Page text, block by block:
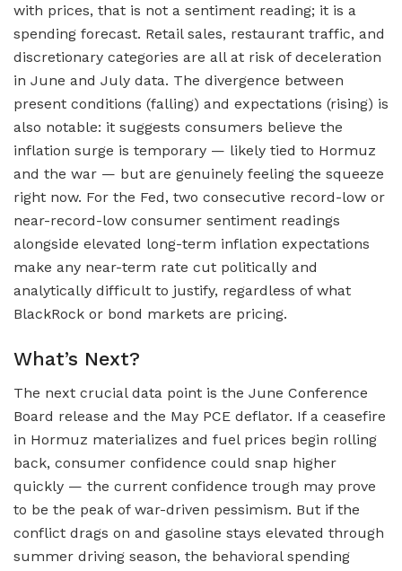
with prices, that is not a sentiment reading; it is a
spending forecast. Retail sales, restaurant traffic, and
discretionary categories are all at risk of deceleration
in June and July data. The divergence between
present conditions (falling) and expectations (rising) is
also notable: it suggests consumers believe the
inflation surge is temporary — likely tied to Hormuz
and the war — but are genuinely feeling the squeeze
right now. For the Fed, two consecutive record-low or
near-record-low consumer sentiment readings
alongside elevated long-term inflation expectations
make any near-term rate cut politically and
analytically difficult to justify, regardless of what
BlackRock or bond markets are pricing.
What’s Next?
The next crucial data point is the June Conference
Board release and the May PCE deflator. If a ceasefire
in Hormuz materializes and fuel prices begin rolling
back, consumer confidence could snap higher
quickly — the current confidence trough may prove
to be the peak of war-driven pessimism. But if the
conflict drags on and gasoline stays elevated through
summer driving season, the behavioral spending